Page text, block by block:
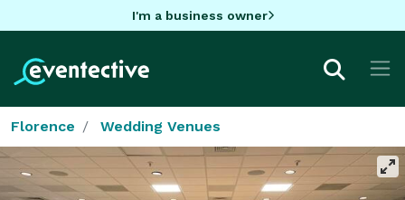
I'm a business owner
Florence Wedding Venues